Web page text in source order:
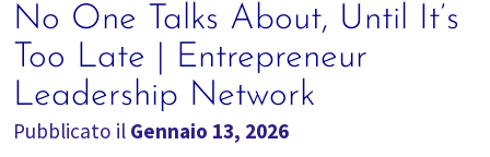
No One Talks About, Until It’s
Too Late | Entrepreneur
Leadership Network
Pubblicato il Gennaio 13, 2026